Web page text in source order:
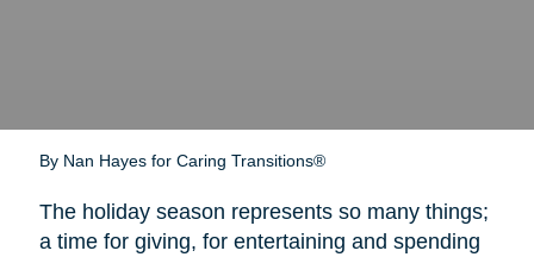
By Nan Hayes for Caring Transitions®
The holiday season represents so many things;
a time for giving, for entertaining and spending